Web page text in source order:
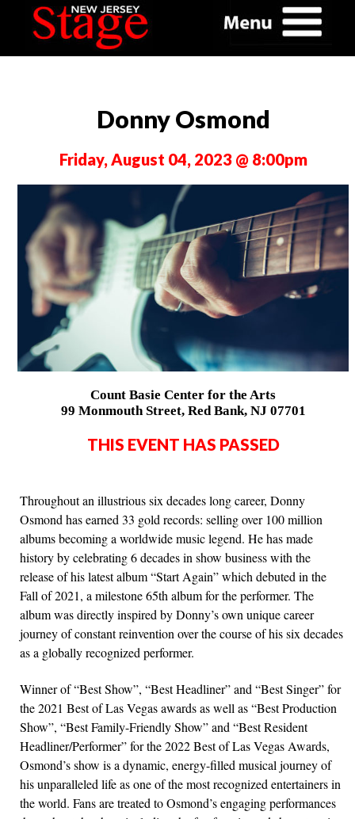
Donny Osmond
Friday, August 04, 2023 @ 8:00pm
Count Basie Center for the Arts
99 Monmouth Street, Red Bank, NJ 07701
THIS EVENT HAS PASSED
Throughout an illustrious six decades long career, Donny
Osmond has earned 33 gold records: selling over 100 million
albums becoming a worldwide music legend. He has made
history by celebrating 6 decades in show business with the
release of his latest album “Start Again” which debuted in the
Fall of 2021, a milestone 65th album for the performer. The
album was directly inspired by Donny’s own unique career
journey of constant reinvention over the course of his six decades
as a globally recognized performer.
Winner of “Best Show”, “Best Headliner” and “Best Singer” for
the 2021 Best of Las Vegas awards as well as “Best Production
Show”, “Best Family-Friendly Show” and “Best Resident
Headliner/Performer” for the 2022 Best of Las Vegas Awards,
Osmond’s show is a dynamic, energy-filled musical journey of
his unparalleled life as one of the most recognized entertainers in
the world. Fans are treated to Osmond’s engaging performances